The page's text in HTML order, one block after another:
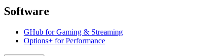
Software
GHub for Gaming & Streaming
Options+ for Performance